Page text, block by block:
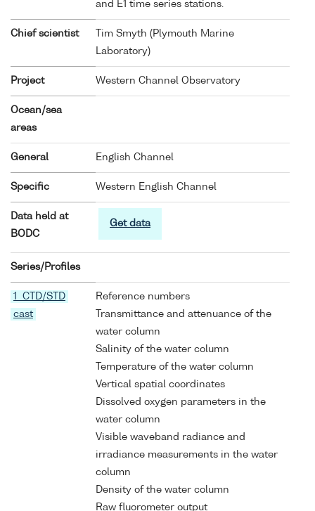
and E1 time series stations.
Chief scientist
Tim Smyth (Plymouth Marine
Laboratory)
Project Western Channel Observatory
Ocean/sea
areas
General English Channel
Specific Western English Channel
Data held at
BODC
Get data
Series/Profiles
1 CTD/STD
cast
Reference numbers
Transmittance and attenuance of the
water column
Salinity of the water column
Temperature of the water column
Vertical spatial coordinates
Dissolved oxygen parameters in the
water column
Visible waveband radiance and
irradiance measurements in the water
column
Density of the water column
Raw fluorometer output